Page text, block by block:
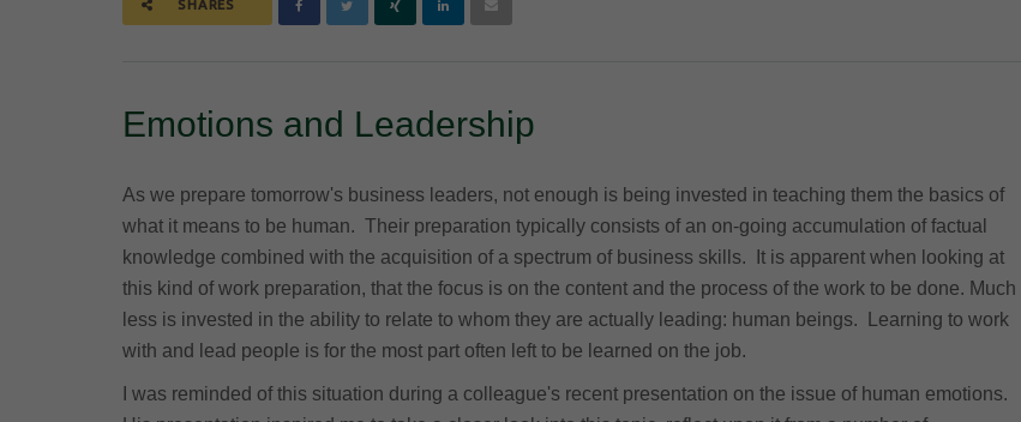
SHARES
Emotions and Leadership
As we prepare tomorrow's business leaders, not enough is being invested in teaching them the basics of
what it means to be human. Their preparation typically consists of an on-going accumulation of factual
knowledge combined with the acquisition of a spectrum of business skills. It is apparent when looking at
this kind of work preparation, that the focus is on the content and the process of the work to be done. Much
less is invested in the ability to relate to whom they are actually leading: human beings. Learning to work
with and lead people is for the most part often left to be learned on the job.
I was reminded of this situation during a colleague's recent presentation on the issue of human emotions.